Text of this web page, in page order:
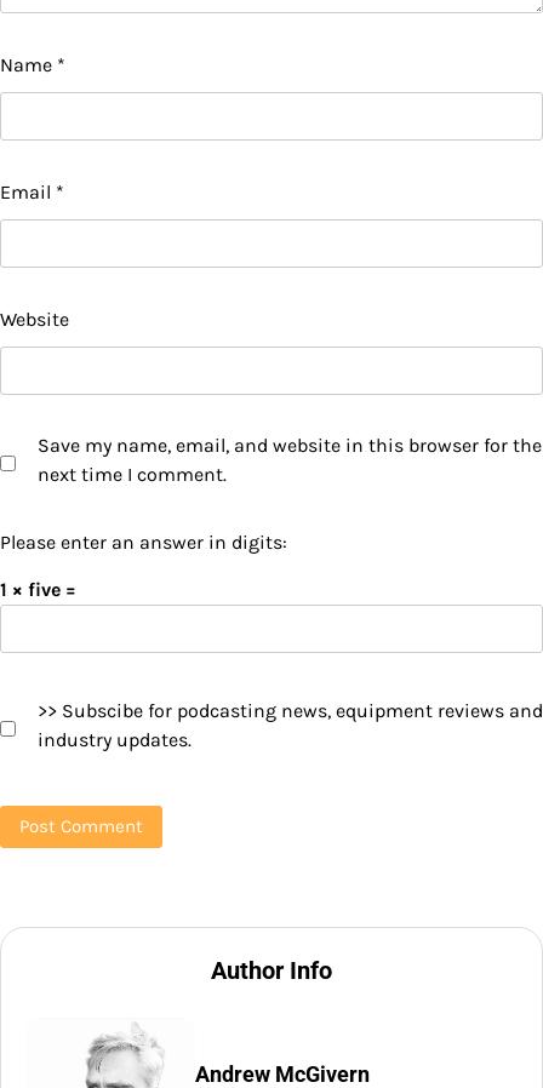
Name *
Email *
Website
Save my name, email, and website in this browser for the
next time I comment.
Please enter an answer in digits:
1 × five =
>> Subscibe for podcasting news, equipment reviews and
industry updates.
Author Info
Andrew McGivern